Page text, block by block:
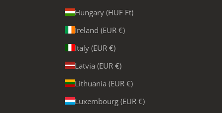
Hungary (HUF Ft)
Ireland (EUR €)
Italy (EUR €)
Latvia (EUR €)
Lithuania (EUR €)
Luxembourg (EUR €)